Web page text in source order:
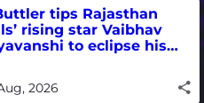
tips Rajasthan
rising star Vaibhav
to eclipse his
2026